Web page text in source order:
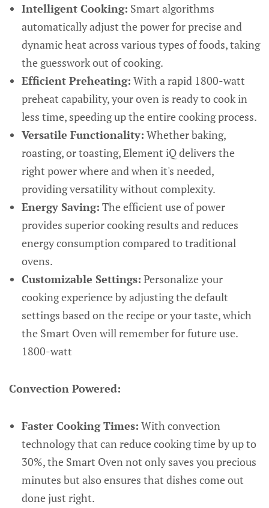
Intelligent Cooking: Smart algorithms
automatically adjust the power for precise and
dynamic heat across various types of foods, taking
the guesswork out of cooking.
Efficient Preheating: With a rapid 1800-watt
preheat capability, your oven is ready to cook in
less time, speeding up the entire cooking process.
Versatile Functionality: Whether baking,
roasting, or toasting, Element iQ delivers the
right power where and when it's needed,
providing versatility without complexity.
Energy Saving: The efficient use of power
provides superior cooking results and reduces
energy consumption compared to traditional
ovens.
Customizable Settings: Personalize your
cooking experience by adjusting the default
settings based on the recipe or your taste, which
the Smart Oven will remember for future use.
1800-watt
Convection Powered:
Faster Cooking Times: With convection
technology that can reduce cooking time by up to
30%, the Smart Oven not only saves you precious
minutes but also ensures that dishes come out
done just right.